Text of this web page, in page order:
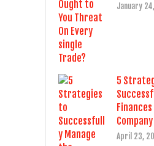
January
5
Company
April 23,